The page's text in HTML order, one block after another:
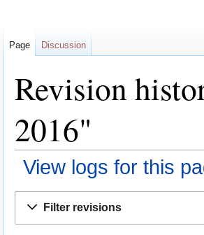
Revision
2016"
View logs for this
Filter revisions
Page Discussion